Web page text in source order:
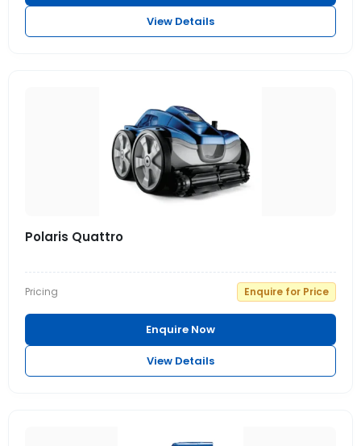
View Details
Polaris Quattro
Pricing Enquire for Price
Enquire Now
View Details